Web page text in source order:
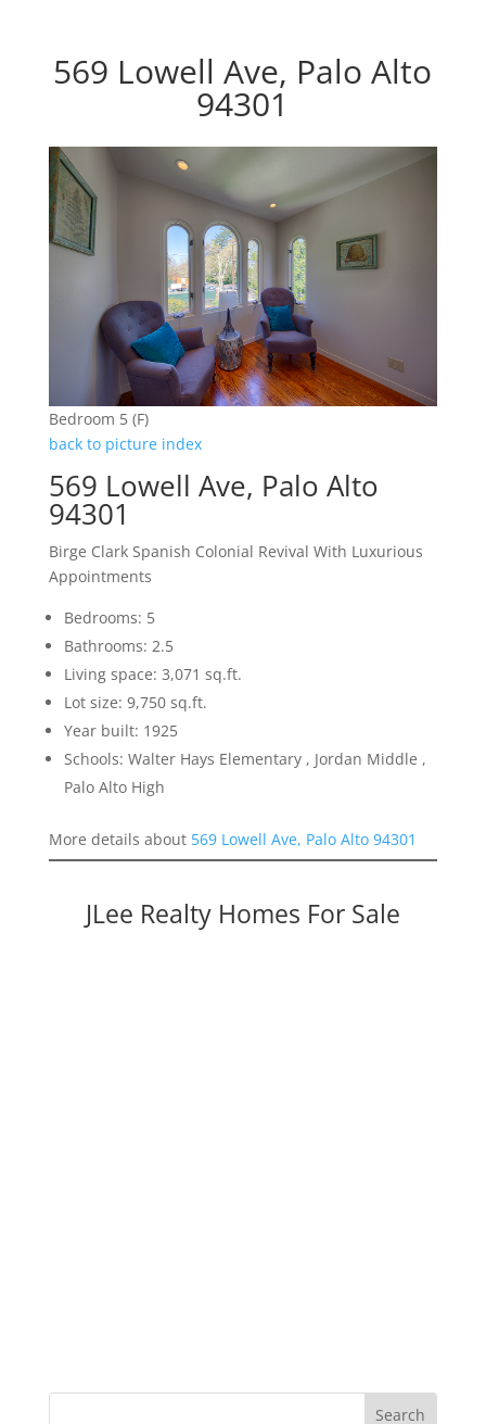
569 Lowell Ave, Palo Alto
94301
Bedroom 5 (F)
back to picture index
569 Lowell Ave, Palo Alto
94301
Birge Clark Spanish Colonial Revival With Luxurious
Appointments
Bedrooms: 5
Bathrooms: 2.5
Living space: 3,071 sq.ft.
Lot size: 9,750 sq.ft.
Year built: 1925
Schools: Walter Hays Elementary , Jordan Middle ,
Palo Alto High
More details about 569 Lowell Ave, Palo Alto 94301
JLee Realty Homes For Sale